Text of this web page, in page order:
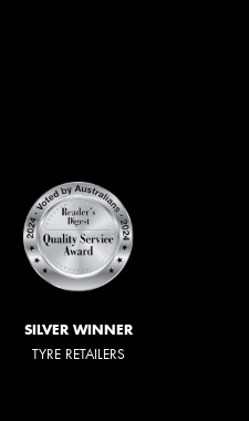
SILVER WINNER
TYRE RETAILERS